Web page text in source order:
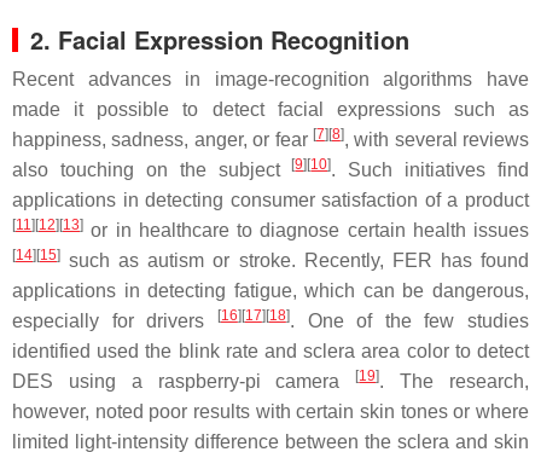
2. Facial Expression Recognition
Recent advances in image-recognition algorithms have
made it possible to detect facial expressions such as
happiness, sadness, anger, or fear [7] [8], with several reviews
also touching on the subject
[9] [10]. Such initiatives find
applications in detecting consumer satisfaction of a product
[11] [12] [13] or in healthcare to diagnose certain health issues
[14] [15] such as autism or stroke. Recently, FER has found
applications in detecting fatigue, which can be dangerous,
especially for drivers
[16] [17] [18]. One of the few studies
identified used the blink rate and sclera area color to detect
DES using a raspberry-pi camera
[19]. The research,
however, noted poor results with certain skin tones or where
limited light-intensity difference between the sclera and skin